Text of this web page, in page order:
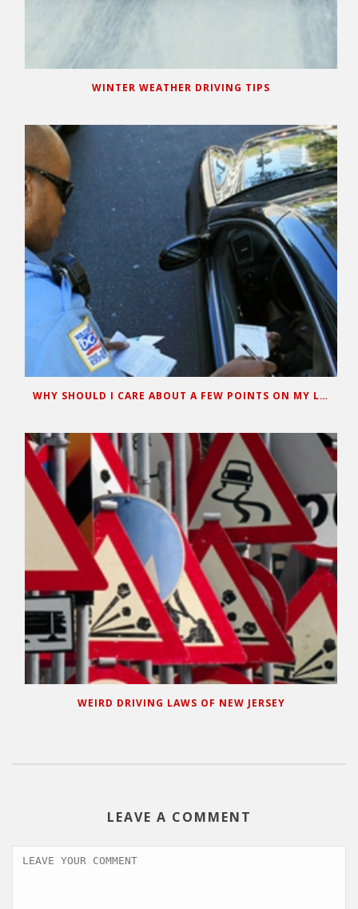
WINTER WEATHER DRIVING TIPS
WHY SHOULD I CARE ABOUT A FEW POINTS ON MY LICENSE?
WEIRD DRIVING LAWS OF NEW JERSEY
LEAVE A COMMENT